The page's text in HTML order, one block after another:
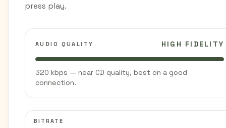
press play.
AUDIO QUALITY HIGH FIDELITY
320 kbps — near CD quality, best on a good
connection.
BITRATE